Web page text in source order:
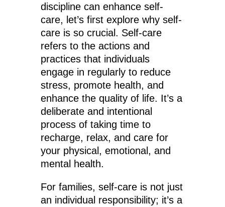
discipline can enhance self-
care, let’s first explore why self-
care is so crucial. Self-care
refers to the actions and
practices that individuals
engage in regularly to reduce
stress, promote health, and
enhance the quality of life. It’s a
deliberate and intentional
process of taking time to
recharge, relax, and care for
your physical, emotional, and
mental health.
For families, self-care is not just
an individual responsibility; it’s a